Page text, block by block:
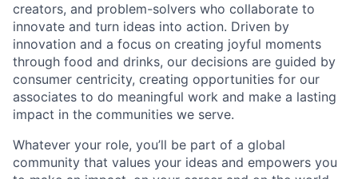
creators, and problem-solvers who collaborate to
innovate and turn ideas into action. Driven by
innovation and a focus on creating joyful moments
through food and drinks, our decisions are guided by
consumer centricity, creating opportunities for our
associates to do meaningful work and make a lasting
impact in the communities we serve.
Whatever your role, you’ll be part of a global
community that values your ideas and empowers you